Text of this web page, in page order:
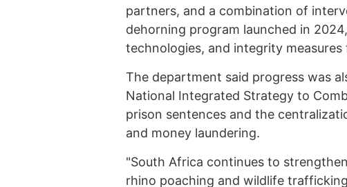
partners, and a combination of
dehorning program launched in
technologies, and integrity
The department said progress was
National Integrated Strategy to
prison sentences and the
and money laundering.
"South Africa continues to
rhino poaching and wildlife